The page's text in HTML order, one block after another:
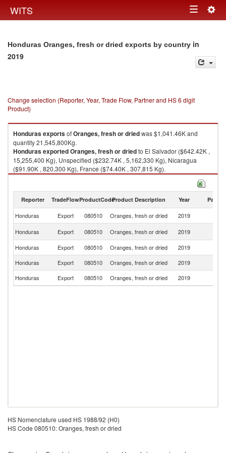
WITS Toggle
Honduras Oranges, fresh or dried exports by country in
2019
Change selection (Reporter, Year, Trade Flow, Partner and HS 6 digit
Product)
HondurasexportsofOranges, fresh or driedwas $1,041.46K and
quantity 21,545,800Kg.
HondurasexportedOranges, fresh or driedto El Salvador ($642.42K ,
15,255,400 Kg), Unspecified ($232.74K , 5,162,330 Kg), Nicaragua
($91.90K , 820,300 Kg), France ($74.40K , 307,815 Kg).
Reporter TradeFlowProductCodeProduct Description Year Partner
Honduras Export 080510 Oranges, fresh or dried 2019
Honduras
Export 080510 Oranges, fresh or dried 2019
Honduras
Export 080510 Oranges, fresh or dried 2019
Honduras
Export 080510 Oranges, fresh or dried 2019
Honduras
Export 080510 Oranges, fresh or dried 2019
HS Nomenclature used HS 1988/92 (H0)
HS Code 080510: Oranges, fresh or dried